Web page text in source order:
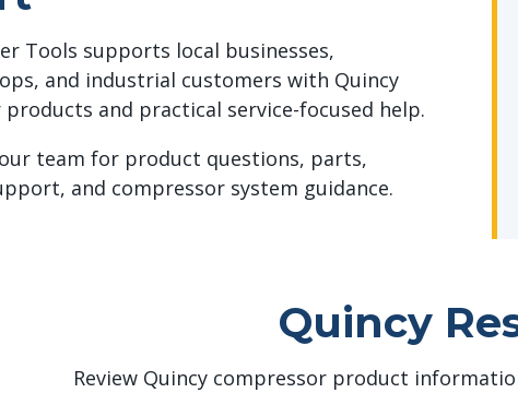
Tools supports local businesses,
and industrial customers with Quincy
and practical service-focused help.
team for product questions, parts,
and compressor system guidance.
Quincy
Review Quincy compressor product